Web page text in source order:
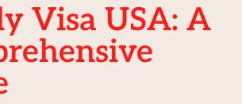
Visa USA: A